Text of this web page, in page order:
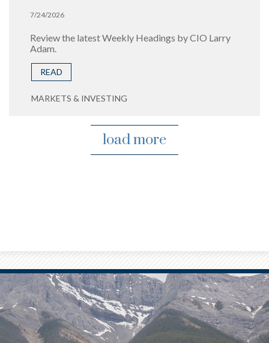
7/24/2026
Review the latest Weekly Headings by CIO Larry
Adam.
READ
MARKETS & INVESTING
load more